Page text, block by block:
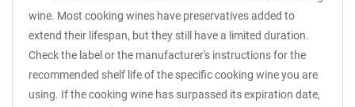
wine. Most cooking wines have preservatives added to
extend their lifespan, but they still have a limited duration.
Check the label or the manufacturer's instructions for the
recommended shelf life of the specific cooking wine you are
using. If the cooking wine has surpassed its expiration date,